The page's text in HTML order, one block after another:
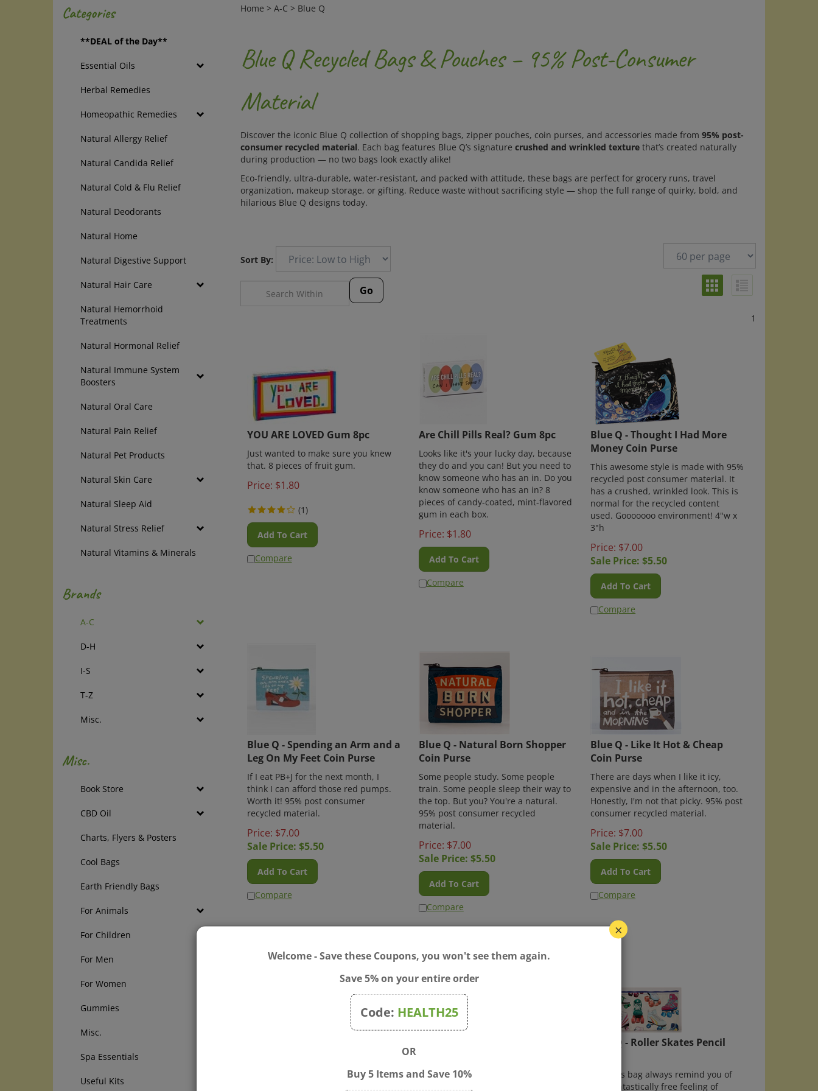
Categories
**DEAL of the Day**
Essential Oils
Herbal Remedies
Homeopathic Remedies
Natural Allergy Relief
Natural Candida Relief
Natural Cold & Flu Relief
Natural Deodorants
Natural Home
Natural Digestive Support
Natural Hair Care
Natural Hemorrhoid
Treatments
Natural Hormonal Relief
Natural Immune System
Boosters
Natural Oral Care
Natural Pain Relief
Natural Pet Products
Natural Skin Care
Natural Sleep Aid
Natural Stress Relief
Natural Vitamins & Minerals
Brands
A-C
D-H
I-S
T-Z
Misc.
Misc.
Book Store
CBD Oil
Charts, Flyers & Posters
Cool Bags
Earth Friendly Bags
For Animals
For Children
For Men
For Women
Gummies
Misc.
Spa Essentials
Useful Kits
Home > A-C > Blue Q
Blue Q Recycled Bags & Pouches – 95% Post-Consumer
Material
Discover the iconic Blue Q collection of shopping bags, zipper pouches, coin purses, and accessories made from 95% post-
consumer recycled material. Each bag features Blue Q’s signature crushed and wrinkled texturethat’s created naturally
during production — no two bags look exactly alike!
Eco-friendly, ultra-durable, water-resistant, and packed with attitude, these bags are perfect for grocery runs, travel
organization, makeup storage, or gifting. Reduce waste without sacrificing style — shop the full range of quirky, bold, and
hilarious Blue Q designs today.
Sort By:
1
YOU ARE LOVED Gum 8pc
Just wanted to make sure you knew
that. 8 pieces of fruit gum.
Price: $1.80
(1)
Add To Cart
Compare
Are Chill Pills Real? Gum 8pc
Looks like it's your lucky day, because
they do and you can! But you need to
know someone who has an in. Do you
know someone who has an in? 8
pieces of candy-coated, mint-flavored
gum in each box.
Price: $1.80
Add To Cart
Compare
Blue Q - Thought I Had More
Money Coin Purse
This awesome style is made with 95%
recycled post consumer material. It
has a crushed, wrinkled look. This is
normal for the recycled content
used. Gooooooo environment! 4"w x
3"h
Price: $7.00
Sale Price: $5.50
Add To Cart
Compare
Blue Q - Spending an Arm and a
Leg On My Feet Coin Purse
If I eat PB+J for the next month, I
think I can afford those red pumps.
Worth it! 95% post consumer
recycled material.
Price: $7.00
Sale Price: $5.50
Add To Cart
Compare
Blue Q - Natural Born Shopper
Coin Purse
Some people study. Some people
train. Some people sleep their way to
the top. But you? You're a natural.
95% post consumer recycled
material.
Price: $7.00
Sale Price: $5.50
Add To Cart
Compare
Blue Q - Like It Hot & Cheap
Coin Purse
There are days when I like it icy,
expensive and in the afternoon, too.
Honestly, I'm not that picky. 95% post
consumer recycled material.
Price: $7.00
Sale Price: $5.50
Add To Cart
Compare
elevated to a higher plane. Art by
Lourdes Sanchez. Awesomely
If you think that "Six & A Half Birds"
Blue Q - Roller Skates Pencil
May this bag always remind you of
that fantastically free feeling of
×
Welcome - Save these Coupons, you won't see them again.
Save 5% on your entire order
Code: HEALTH25
OR
Buy 5 Items and Save 10%